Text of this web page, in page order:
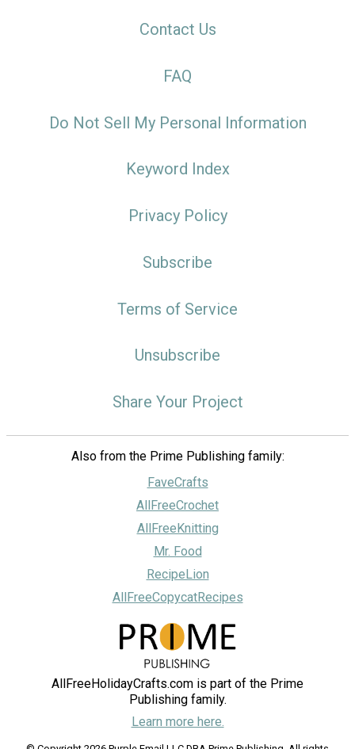
Contact Us
FAQ
Do Not Sell My Personal Information
Keyword Index
Privacy Policy
Subscribe
Terms of Service
Unsubscribe
Share Your Project
Also from the Prime Publishing family:
FaveCrafts
AllFreeCrochet
AllFreeKnitting
Mr. Food
RecipeLion
AllFreeCopycatRecipes
AllFreeHolidayCrafts.com is part of the Prime
Publishing family.
Learn more here.